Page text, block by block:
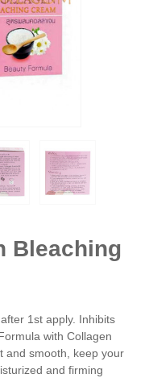
Bleaching
1st apply. Inhibits
with Collagen
and smooth, keep your
and firming